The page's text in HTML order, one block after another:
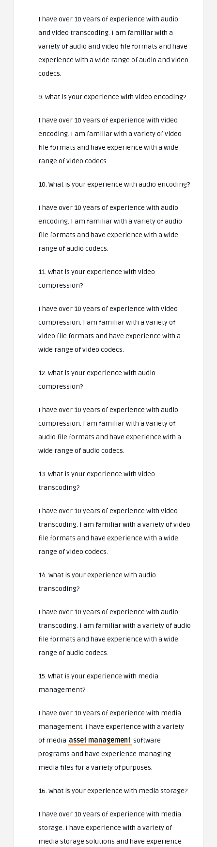
I have over 10 years of experience with audio
and video transcoding. I am familiar with a
variety of audio and video file formats and have
experience with a wide range of audio and video
codecs.
9. What is your experience with video encoding?
I have over 10 years of experience with video
encoding. I am familiar with a variety of video
file formats and have experience with a wide
range of video codecs.
10. What is your experience with audio encoding?
I have over 10 years of experience with audio
encoding. I am familiar with a variety of audio
file formats and have experience with a wide
range of audio codecs.
11. What is your experience with video
compression?
I have over 10 years of experience with video
compression. I am familiar with a variety of
video file formats and have experience with a
wide range of video codecs.
12. What is your experience with audio
compression?
I have over 10 years of experience with audio
compression. I am familiar with a variety of
audio file formats and have experience with a
wide range of audio codecs.
13. What is your experience with video
transcoding?
I have over 10 years of experience with video
transcoding. I am familiar with a variety of video
file formats and have experience with a wide
range of video codecs.
14. What is your experience with audio
transcoding?
I have over 10 years of experience with audio
transcoding. I am familiar with a variety of audio
file formats and have experience with a wide
range of audio codecs.
15. What is your experience with media
management?
I have over 10 years of experience with media
management. I have experience with a variety
of media asset management software
programs and have experience managing
media files for a variety of purposes.
16. What is your experience with media storage?
I have over 10 years of experience with media
storage. I have experience with a variety of
media storage solutions and have experience